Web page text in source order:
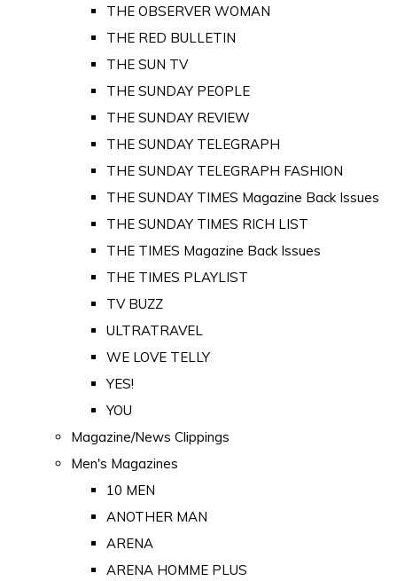
THE OBSERVER WOMAN
THE RED BULLETIN
THE SUN TV
THE SUNDAY PEOPLE
THE SUNDAY REVIEW
THE SUNDAY TELEGRAPH
THE SUNDAY TELEGRAPH FASHION
THE SUNDAY TIMES Magazine Back Issues
THE SUNDAY TIMES RICH LIST
THE TIMES Magazine Back Issues
THE TIMES PLAYLIST
TV BUZZ
ULTRATRAVEL
WE LOVE TELLY
YES!
YOU
Magazine/News Clippings
Men's Magazines
10 MEN
ANOTHER MAN
ARENA
ARENA HOMME PLUS